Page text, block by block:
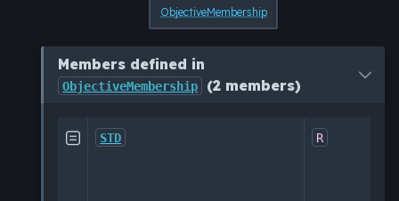
ObjectiveMembership
Members defined in
ObjectiveMembership (2 members)
 STD R